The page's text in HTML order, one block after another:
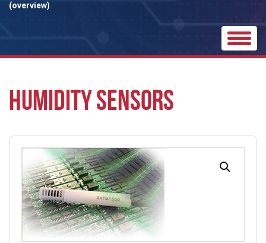
(overview)
Toggle
HUMIDITY SENSORS